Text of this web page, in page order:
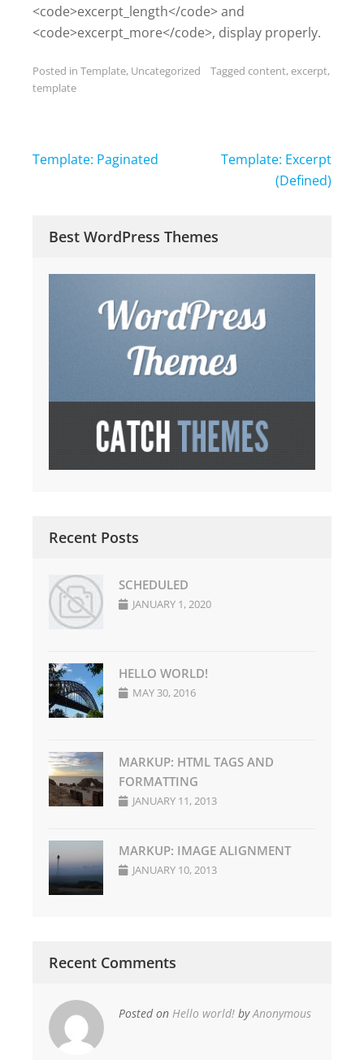
<code>excerpt_length</code> and
<code>excerpt_more</code>, display properly.
Posted in Template, Uncategorized Tagged content,excerpt,
template
Post
Template: Paginated
Template: Excerpt
(Defined)
Best WordPress Themes
Recent Posts
SCHEDULED
JANUARY 1, 2020
HELLO WORLD!
MAY 30, 2016
MARKUP: HTML TAGS AND
FORMATTING
JANUARY 11, 2013
MARKUP: IMAGE ALIGNMENT
JANUARY 10, 2013
Recent Comments
Posted on Hello world! byAnonymous